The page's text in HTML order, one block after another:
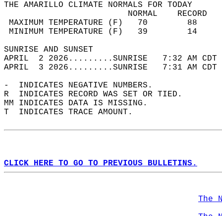
THE AMARILLO CLIMATE NORMALS FOR TODAY
MAXIMUM TEMPERATURE
MINIMUM TEMPERATURE
SUNRISE
APRIL  2 2026.........SUNRISE   7:32 AM
APRIL  3 2026.........SUNRISE   7:31 AM
-  INDICATES NEGATIVE NUMBERS.
R  INDICATES RECORD WAS SET OR TIED.
MM INDICATES DATA IS MISSING.
T  INDICATES TRACE AMOUNT.
CLICK HERE TO GO TO PREVIOUS BULLETINS.
The